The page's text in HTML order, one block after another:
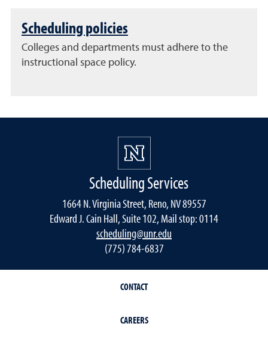
Scheduling policies
Colleges and departments must adhere to the
instructional space policy.
Scheduling Services
1664 N. Virginia Street, Reno, NV 89557
Edward J. Cain Hall, Suite 102, Mail stop: 0114
scheduling@unr.edu
(775) 784-6837
CONTACT
CAREERS